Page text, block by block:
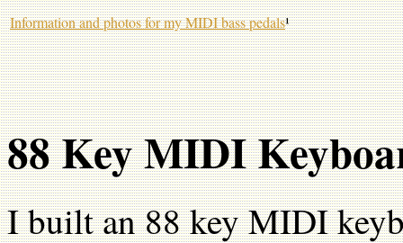
Information and photos for my MIDI bass pedals¹
88 Key MIDI
I built an 88 key MIDI